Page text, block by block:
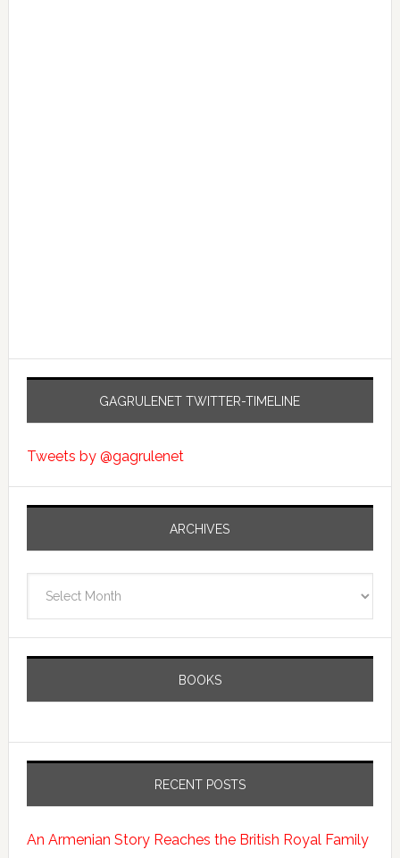
GAGRULENET TWITTER-TIMELINE
Tweets by @gagrulenet
ARCHIVES
BOOKS
RECENT POSTS
An Armenian Story Reaches the British Royal Family